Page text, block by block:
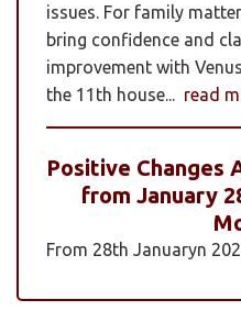
issues. For family
bring confidence and
improvement with
the 11th house... read
Positive Changes
from January
From 28th Januaryn
a sign where Venus’s